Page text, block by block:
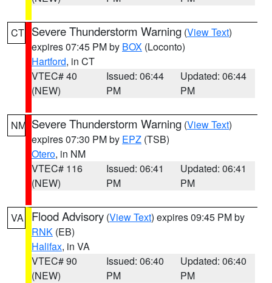
CT Severe Thunderstorm Warning (View Text)
expires 07:45 PM by BOX (Loconto)
Hartford, in CT
VTEC# 40
(NEW)
Issued: 06:44
PM
Updated: 06:44
PM
NM Severe Thunderstorm Warning (View Text)
expires 07:30 PM by EPZ (TSB)
Otero, in NM
VTEC# 116
(NEW)
Issued: 06:41
PM
Updated: 06:41
PM
VA Flood Advisory (View Text) expires 09:45 PM by
RNK (EB)
Halifax, in VA
VTEC# 90
(NEW)
Issued: 06:40
PM
Updated: 06:40
PM